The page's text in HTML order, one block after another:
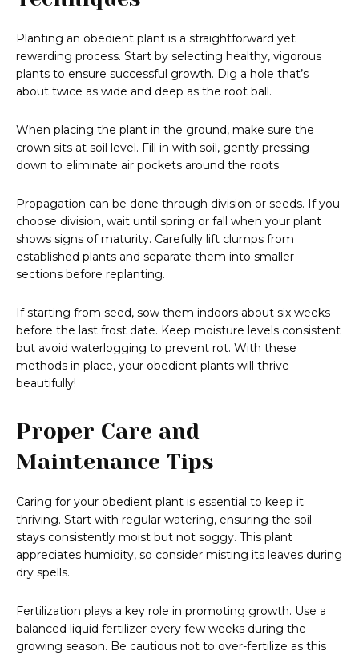
Planting an obedient plant is a straightforward yet
rewarding process. Start by selecting healthy, vigorous
plants to ensure successful growth. Dig a hole that’s
about twice as wide and deep as the root ball.
When placing the plant in the ground, make sure the
crown sits at soil level. Fill in with soil, gently pressing
down to eliminate air pockets around the roots.
Propagation can be done through division or seeds. If you
choose division, wait until spring or fall when your plant
shows signs of maturity. Carefully lift clumps from
established plants and separate them into smaller
sections before replanting.
If starting from seed, sow them indoors about six weeks
before the last frost date. Keep moisture levels consistent
but avoid waterlogging to prevent rot. With these
methods in place, your obedient plants will thrive
beautifully!
Proper Care and
Maintenance Tips
Caring for your obedient plant is essential to keep it
thriving. Start with regular watering, ensuring the soil
stays consistently moist but not soggy. This plant
appreciates humidity, so consider misting its leaves during
dry spells.
Fertilization plays a key role in promoting growth. Use a
balanced liquid fertilizer every few weeks during the
growing season. Be cautious not to over-fertilize as this